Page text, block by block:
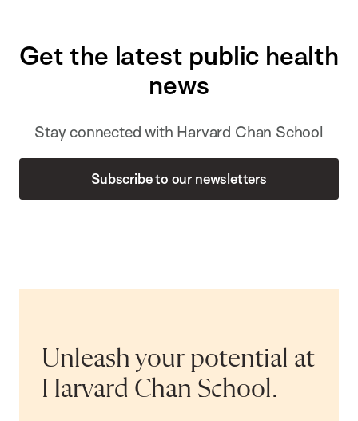
Get the latest public health
news
Stay connected with Harvard Chan School
Subscribe to our newsletters
Unleash your potential at
Harvard Chan School.